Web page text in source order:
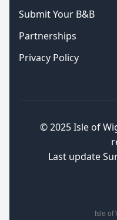
Submit Your B&B
Partnerships
Privacy Policy
© 2025Isle of
Last update
Isle of